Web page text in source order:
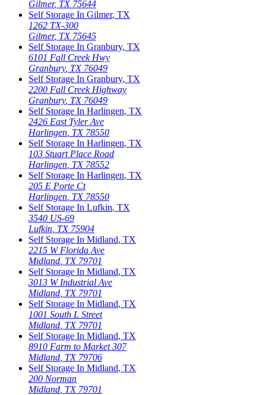
Gilmer, TX 75644
Self Storage In Gilmer, TX
1262 TX-300
Gilmer, TX 75645
Self Storage In Granbury, TX
6101 Fall Creek Hwy
Granbury, TX 76049
Self Storage In Granbury, TX
2200 Fall Creek Highway
Granbury, TX 76049
Self Storage In Harlingen, TX
2426 East Tyler Ave
Harlingen TX 78550
Self Storage In Harlingen, TX
103 Stuart Place Road
Harlingen TX 78552
Self Storage In Harlingen, TX
205 E Porte Ct
Harlingen TX 78550
Self Storage In Lufkin, TX
3540 US-69
Lufkin TX 75904
Self Storage In Midland, TX
2215 W Florida Ave
Midland TX 79701
Self Storage In Midland, TX
3013 W Industrial Ave
Midland TX 79701
Self Storage In Midland, TX
1001 South L Street
Midland TX 79701
Self Storage In Midland, TX
8910 Farm to Market 307
Midland TX 79706
Self Storage In Midland, TX
200 Norman
Midland TX 79701